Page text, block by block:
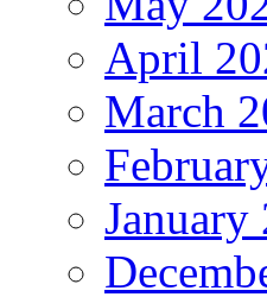
April
March
January